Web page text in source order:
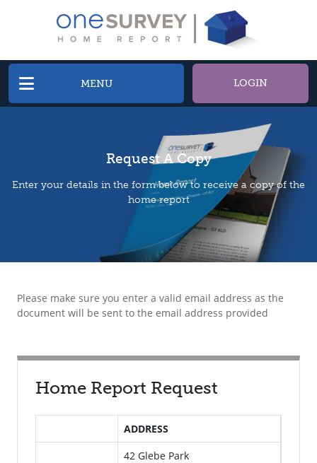
MENU LOGIN
Request A Copy
Enter your details in the form below to receive a copy of the
home report
Please make sure you enter a valid email address as the
document will be sent to the email address provided
Home Report Request
ADDRESS
42 Glebe Park